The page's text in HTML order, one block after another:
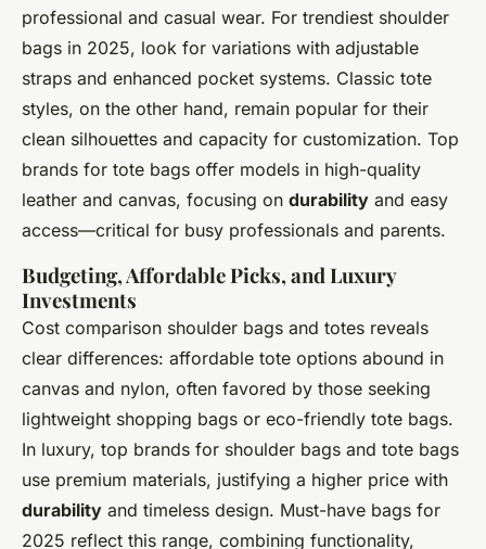
professional and casual wear. For trendiest shoulder
bags in 2025, look for variations with adjustable
straps and enhanced pocket systems. Classic tote
styles, on the other hand, remain popular for their
clean silhouettes and capacity for customization. Top
brands for tote bags offer models in high-quality
leather and canvas, focusing on durability and easy
access—critical for busy professionals and parents.
Budgeting, Affordable Picks, and Luxury
Investments
Cost comparison shoulder bags and totes reveals
clear differences: affordable tote options abound in
canvas and nylon, often favored by those seeking
lightweight shopping bags or eco-friendly tote bags.
In luxury, top brands for shoulder bags and tote bags
use premium materials, justifying a higher price with
durability and timeless design. Must-have bags for
2025 reflect this range, combining functionality,